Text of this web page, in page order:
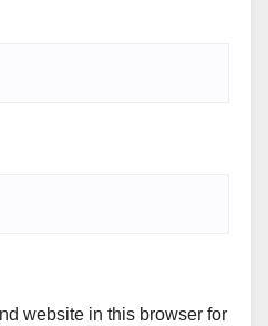
website in this browser for